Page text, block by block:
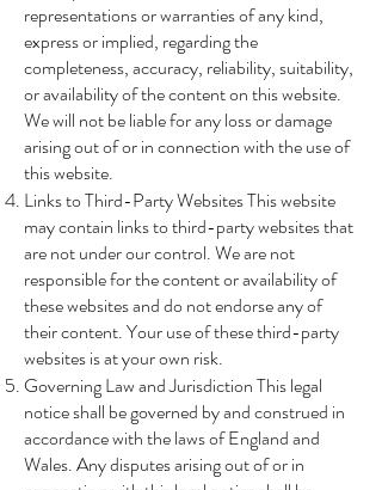
representations or warranties of any kind,
express or implied, regarding the
completeness, accuracy, reliability, suitability,
or availability of the content on this website.
We will not be liable for any loss or damage
arising out of or in connection with the use of
this website.
Links to Third-Party Websites This website
may contain links to third-party websites that
are not under our control. We are not
responsible for the content or availability of
these websites and do not endorse any of
their content. Your use of these third-party
websites is at your own risk.
Governing Law and Jurisdiction This legal
notice shall be governed by and construed in
accordance with the laws of England and
Wales. Any disputes arising out of or in